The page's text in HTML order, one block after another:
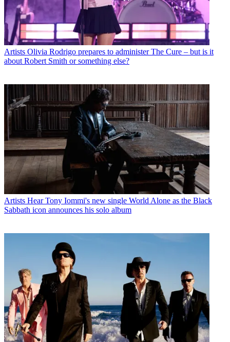
Artists Olivia Rodrigo prepares to administer The Cure – but is it
about Robert Smith or something else?
Artists Hear Tony Iommi's new single World Alone as the Black
Sabbath icon announces his solo album